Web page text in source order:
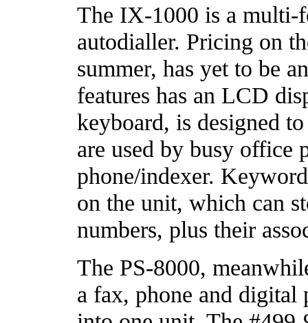
The IX-1000 is a multi-
autodialler. Pricing on
summer, has yet to be
features has an LCD
keyboard, is designed
are used by busy office
phone/indexer.
on the unit, which can
numbers, plus their
The PS-8000,
a fax, phone and digital